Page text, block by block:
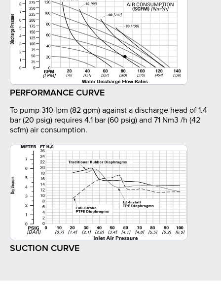
PERFORMANCE CURVE
To pump 310 lpm (82 gpm) against a discharge head of 1.4
bar (20 psig) requires 4.1 bar (60 psig) and 71 Nm3 /h (42
scfm) air consumption.
SUCTION CURVE